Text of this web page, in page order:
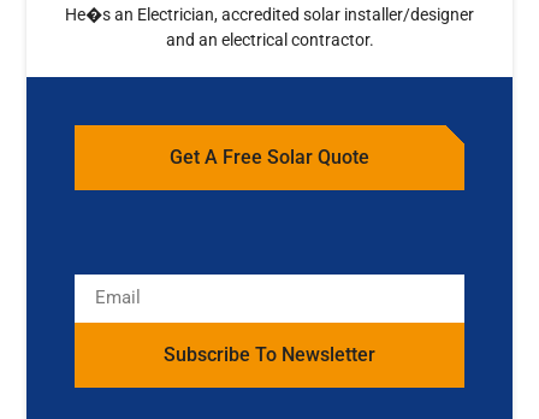
He�s an Electrician, accredited solar installer/designer
and an electrical contractor.
Get A Free Solar Quote
Subscribe To Newsletter